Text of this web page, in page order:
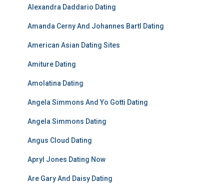
Alexandra Daddario Dating
Amanda Cerny And Johannes Bartl Dating
American Asian Dating Sites
Amiture Dating
Amolatina Dating
Angela Simmons And Yo Gotti Dating
Angela Simmons Dating
Angus Cloud Dating
Apryl Jones Dating Now
Are Gary And Daisy Dating